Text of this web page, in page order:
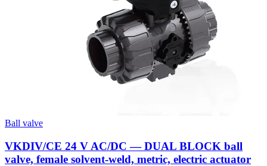
Ball valve
VKDIV/CE 24 V AC/DC — DUAL BLOCK ball
valve, female solvent-weld, metric, electric actuator